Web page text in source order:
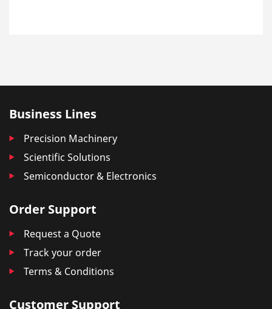
Business Lines
Precision Machinery
Scientific Solutions
Semiconductor & Electronics
Order Support
Request a Quote
Track your order
Terms & Conditions
Customer Support